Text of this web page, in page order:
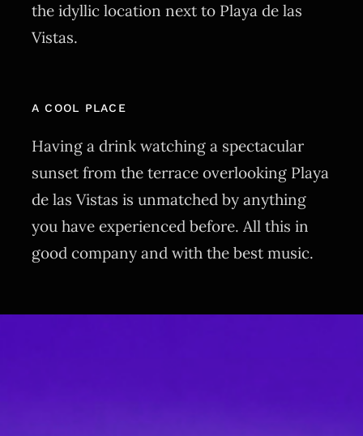
the idyllic location next to Playa de las
Vistas.
A COOL PLACE
Having a drink watching a spectacular
sunset from the terrace overlooking Playa
de las Vistas is unmatched by anything
you have experienced before. All this in
good company and with the best music.